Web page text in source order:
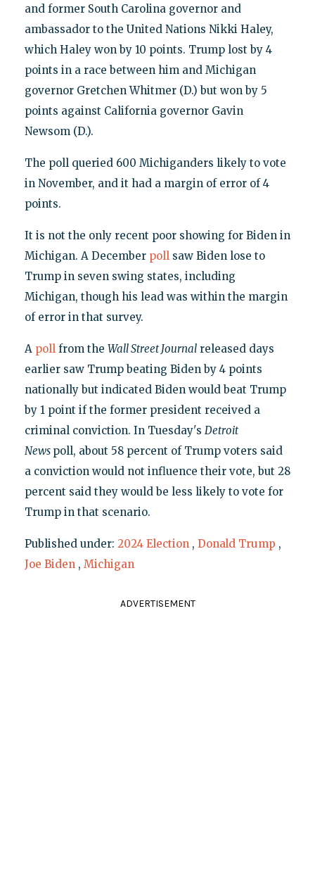
and former South Carolina governor and
ambassador to the United Nations Nikki Haley,
which Haley won by 10 points. Trump lost by 4
points in a race between him and Michigan
governor Gretchen Whitmer (D.) but won by 5
points against California governor Gavin
Newsom (D.).
The poll queried 600 Michiganders likely to vote
in November, and it had a margin of error of 4
points.
It is not the only recent poor showing for Biden in
Michigan. A December pollsaw Biden lose to
Trump in seven swing states, including
Michigan, though his lead was within the margin
of error in that survey.
A pollfrom the Wall Street Journalreleased days
earlier saw Trump beating Biden by 4 points
nationally but indicated Biden would beat Trump
by 1 point if the former president received a
criminal conviction. In Tuesday's Detroit
News poll, about 58 percent of Trump voters said
a conviction would not influence their vote, but 28
percent said they would be less likely to vote for
Trump in that scenario.
Published under: 2024 Election , Donald Trump ,
Joe Biden , Michigan
ADVERTISEMENT